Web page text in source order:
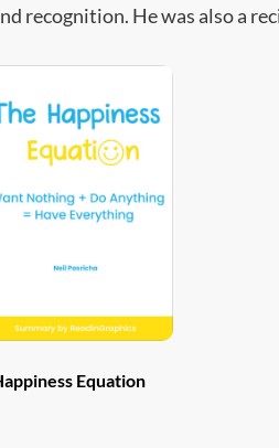
recognition. He was also a
Equation